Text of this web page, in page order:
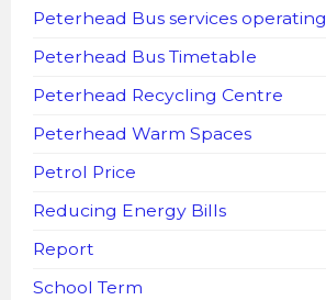
Peterhead Bus services operating
Peterhead Bus Timetable
Peterhead Recycling Centre
Peterhead Warm Spaces
Petrol Price
Reducing Energy Bills
Report
School Term